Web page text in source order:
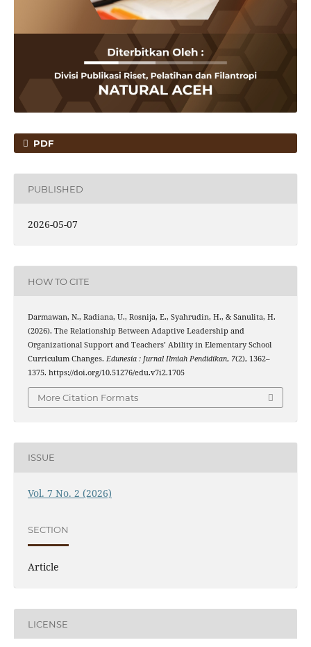
PDF
PUBLISHED
2026-05-07
HOW TO CITE
Darmawan, N., Radiana, U., Rosnija, E., Syahrudin, H., & Sanulita, H.
(2026). The Relationship Between Adaptive Leadership and
Organizational Support and Teachers’ Ability in Elementary School
Curriculum Changes. Edunesia : Jurnal Ilmiah Pendidikan, 7(2), 1362–
1375. https://doi.org/10.51276/edu.v7i2.1705
More Citation Formats
ISSUE
Vol. 7 No. 2 (2026)
SECTION
Article
LICENSE